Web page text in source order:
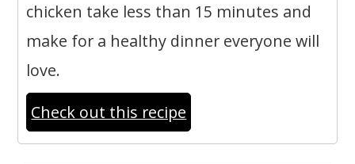
chicken take less than 15 minutes and
make for a healthy dinner everyone will
love.
Check out this recipe